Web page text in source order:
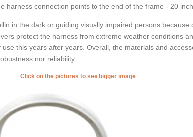
harness connection points to the end of the frame - 20
in the dark or guiding visually impaired persons because
protect the harness from extreme weather conditions
this years after years. Overall, the materials and
nor reliability.
Click on the pictures to see bigger image